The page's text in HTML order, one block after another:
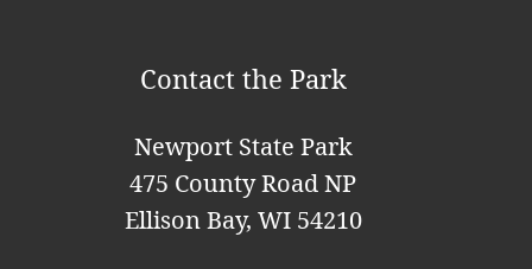
Contact the Park
Newport State Park
475 County Road NP
Ellison Bay, WI 54210